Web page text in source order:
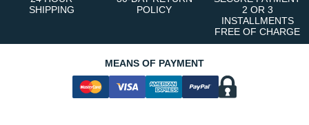
SHIPPING
POLICY
2 OR 3
INSTALLMENTS
FREE OF CHARGE
MEANS OF PAYMENT